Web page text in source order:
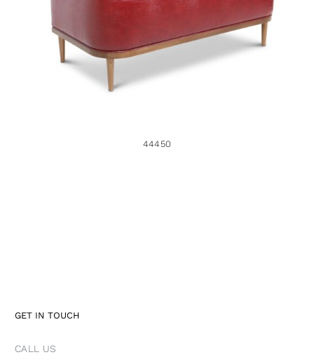
44450
GET IN TOUCH
CALL US